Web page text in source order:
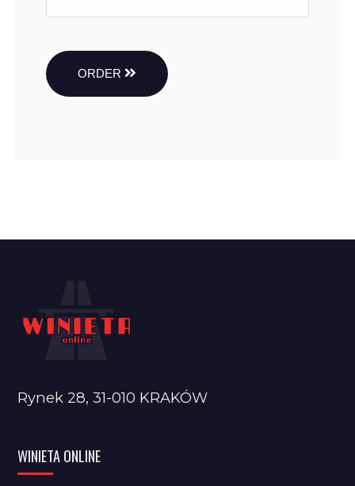
ORDER
Rynek 28, 31-010 KRAKÓW
WINIETA ONLINE